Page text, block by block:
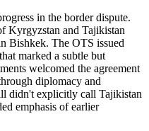
in the border dispute.
Kyrgyzstan and Tajikistan
Bishkek. The OTS issued
marked a subtle but
welcomed the agreement
diplomacy and
didn't explicitly call Tajikistan
emphasis of earlier